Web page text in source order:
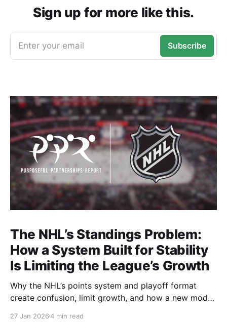
Sign up for more like this.
Enter your email Subscribe
The NHL’s Standings Problem:
How a System Built for Stability
Is Limiting the League’s Growth
Why the NHL’s points system and playoff format
create confusion, limit growth, and how a new model
27 Jan 20264 min read